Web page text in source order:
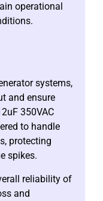
operational
systems,
and ensure
350VAC
to handle
protecting
spikes.
reliability of
and